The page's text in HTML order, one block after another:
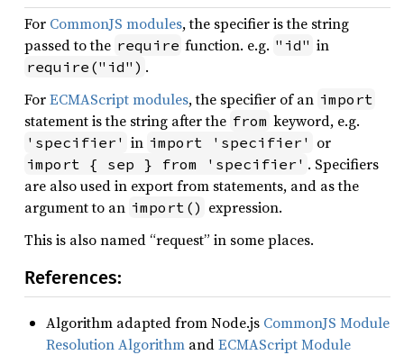
For CommonJS modules, the specifier is the string
passed to the require function. e.g. "id" in
require("id") .
ForECMAScript modules, the specifier of an import
statement is the string after the from keyword, e.g.
'specifier' in import 'specifier' or
import { sep } from 'specifier' . Specifiers
are also used in export from statements, and as the
argument to an import() expression.
This is also named “request” in some places.
References:
Algorithm adapted from Node.js CommonJS Module
Resolution Algorithm andECMAScript Module